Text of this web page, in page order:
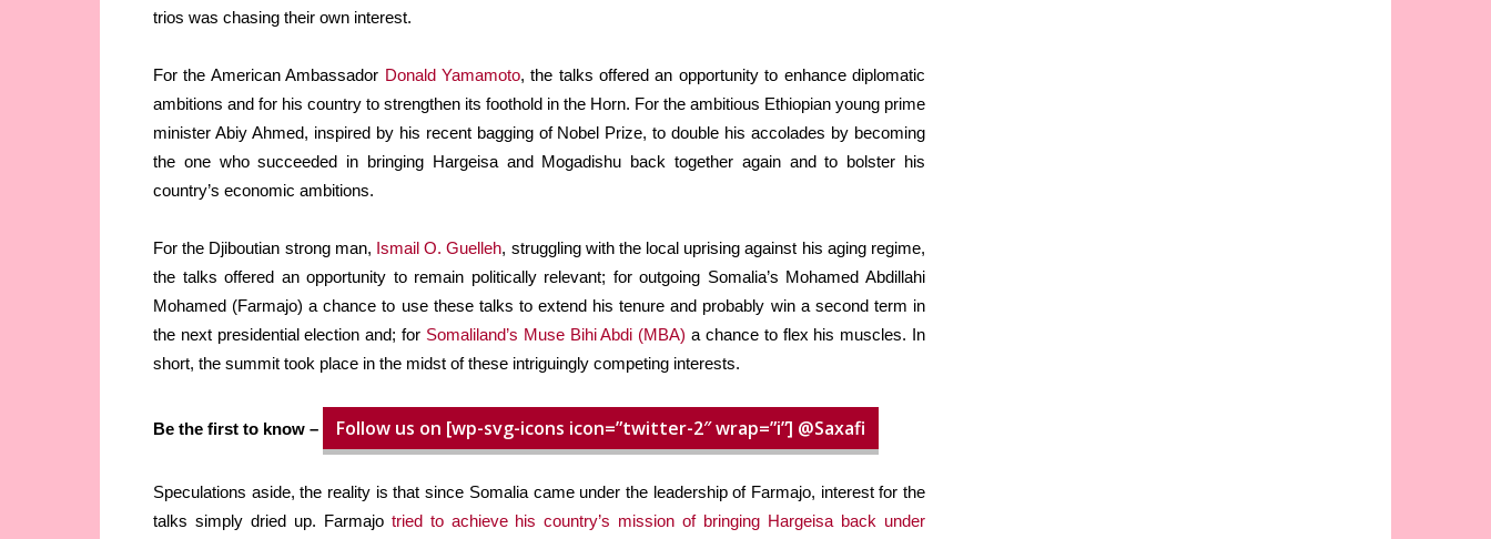
trios was chasing their own interest.
For the American Ambassador Donald Yamamoto, the talks offered an opportunity to enhance diplomatic
ambitions and for his country to strengthen its foothold in the Horn. For the ambitious Ethiopian young prime
minister Abiy Ahmed, inspired by his recent bagging of Nobel Prize, to double his accolades by becoming
the one who succeeded in bringing Hargeisa and Mogadishu back together again and to bolster his
country’s economic ambitions.
For the Djiboutian strong man, Ismail O. Guelleh, struggling with the local uprising against his aging regime,
the talks offered an opportunity to remain politically relevant; for outgoing Somalia’s Mohamed Abdillahi
Mohamed (Farmajo) a chance to use these talks to extend his tenure and probably win a second term in
the next presidential election and; for Somaliland’s Muse Bihi Abdi (MBA) a chance to flex his muscles. In
short, the summit took place in the midst of these intriguingly competing interests.
Be the first to know – Follow us on [wp-svg-icons icon=”twitter-2″ wrap=”i”] @Saxafi
Speculations aside, the reality is that since Somalia came under the leadership of Farmajo, interest for the
talks simply dried up. Farmajo tried to achieve his country’s mission of bringing Hargeisa back under